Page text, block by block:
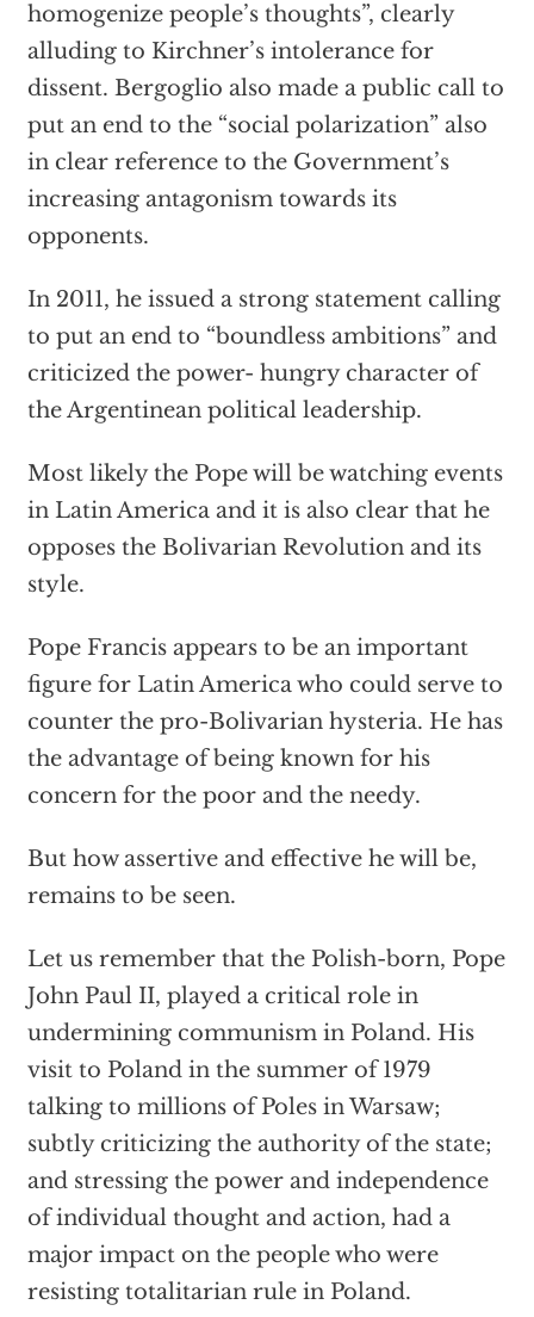
homogenize people’s thoughts”, clearly
alluding to Kirchner’s intolerance for
dissent. Bergoglio also made a public call to
put an end to the “social polarization” also
in clear reference to the Government’s
increasing antagonism towards its
opponents.
In 2011, he issued a strong statement calling
to put an end to “boundless ambitions” and
criticized the power- hungry character of
the Argentinean political leadership.
Most likely the Pope will be watching events
in Latin America and it is also clear that he
opposes the Bolivarian Revolution and its
style.
Pope Francis appears to be an important
figure for Latin America who could serve to
counter the pro-Bolivarian hysteria. He has
the advantage of being known for his
concern for the poor and the needy.
But how assertive and effective he will be,
remains to be seen.
Let us remember that the Polish-born, Pope
John Paul II, played a critical role in
undermining communism in Poland. His
visit to Poland in the summer of 1979
talking to millions of Poles in Warsaw;
subtly criticizing the authority of the state;
and stressing the power and independence
of individual thought and action, had a
major impact on the people who were
resisting totalitarian rule in Poland.